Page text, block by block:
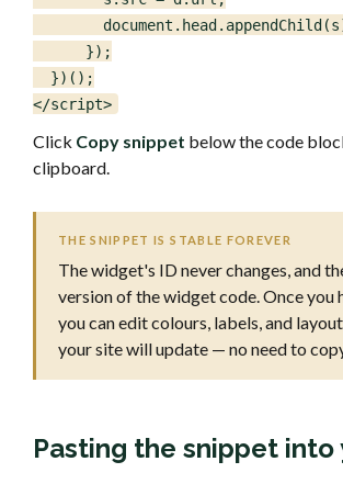
      });
  })();
</script>
Click Copy snippet below the code
clipboard.
THE SNIPPET IS STABLE FOREVER
The widget's ID never changes, and
version of the widget code. Once you
you can edit colours, labels, and
your site will update — no need to
Pasting the snippet into